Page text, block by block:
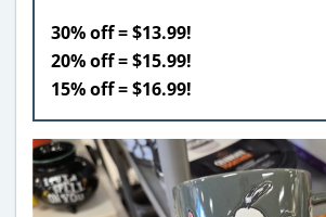
30% off = $13.99!
20% off = $15.99!
15% off = $16.99!